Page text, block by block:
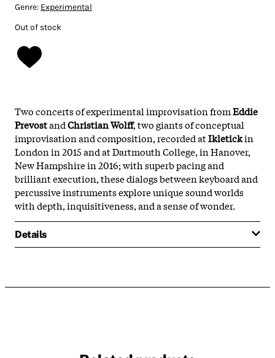
Genre: Experimental
Out of stock
Two concerts of experimental improvisation fromEddie
PrevostandChristian Wolff, two giants of conceptual
improvisation and composition, recorded atIkletickin
London in 2015 and at Dartmouth College, in Hanover,
New Hampshire in 2016; with superb pacing and
brilliant execution, these dialogs between keyboard and
percussive instruments explore unique sound worlds
with depth, inquisitiveness, and a sense of wonder.
Details